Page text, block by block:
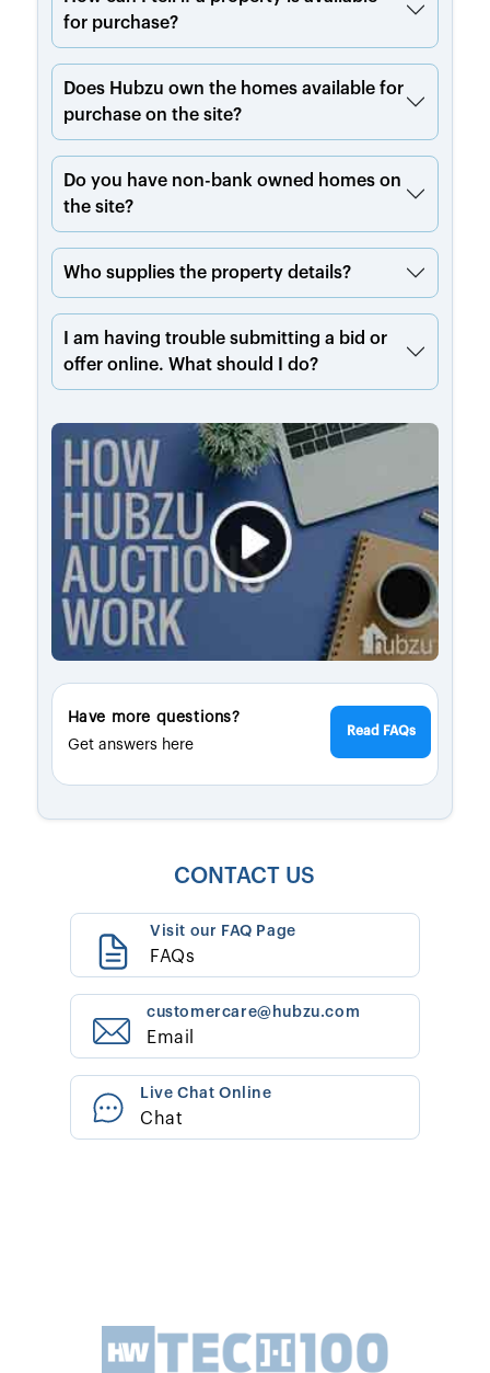
for purchase?
Does Hubzu own the homes available for
purchase on the site?
Do you have non-bank owned homes on
the site?
Who supplies the property details?
I am having trouble submitting a bid or
offer online. What should I do?
Have more questions?
Get answers here
Read FAQs
CONTACT US
Visit our FAQ Page
FAQs
customercare@hubzu.com
Email
Live Chat Online
Chat